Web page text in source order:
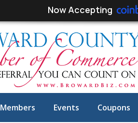
Now Accepting
Members Events Coupons